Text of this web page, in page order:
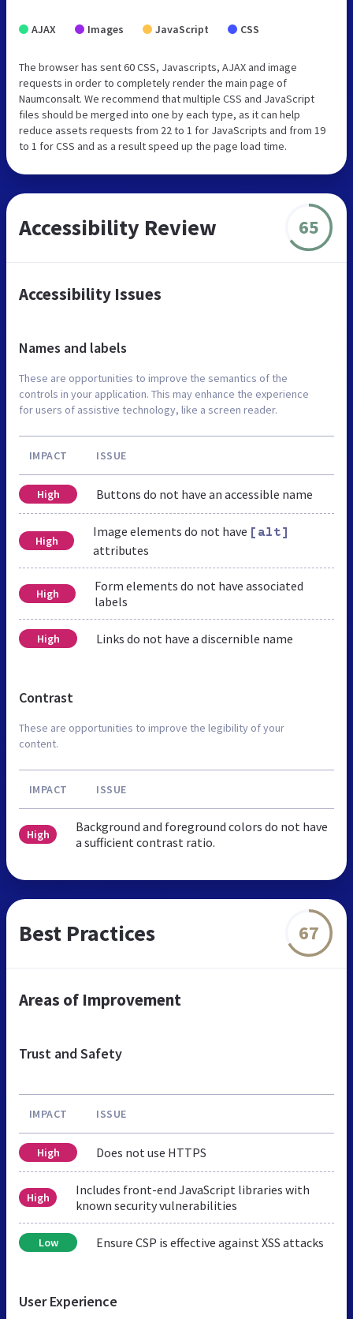
AJAX Images JavaScript CSS
The browser has sent 60 CSS, Javascripts, AJAX and image
requests in order to completely render the main page of
Naumconsalt. We recommend that multiple CSS and JavaScript
files should be merged into one by each type, as it can help
reduce assets requests from 22 to 1 for JavaScripts and from 19
to 1 for CSS and as a result speed up the page load time.
Accessibility Review 65
Accessibility Issues
Names and labels
These are opportunities to improve the semantics of the
controls in your application. This may enhance the experience
for users of assistive technology, like a screen reader.
IMPACT ISSUE
High Buttons do not have an accessible name
High
Image elements do not have [alt]
attributes
High
Form elements do not have associated
labels
High Links do not have a discernible name
Contrast
These are opportunities to improve the legibility of your
content.
IMPACT ISSUE
High
Background and foreground colors do not have
a sufficient contrast ratio.
Best Practices 67
Areas of Improvement
Trust and Safety
IMPACT ISSUE
High Does not use HTTPS
High
Includes front-end JavaScript libraries with
known security vulnerabilities
Low Ensure CSP is effective against XSS attacks
User Experience